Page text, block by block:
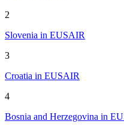
2
Slovenia in EUSAIR
3
Croatia in EUSAIR
4
Bosnia and Herzegovina in